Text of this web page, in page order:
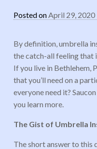
Posted onApril 29, 2020
By definition, umbrella
the catch-all feeling that
If you live in Bethlehem,
that you’ll need on a
everyone need it?
you learn more.
The Gist of Umbrella
The short answer to this